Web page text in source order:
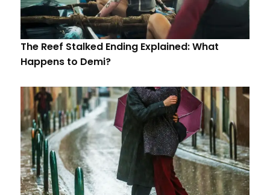
The Reef Stalked Ending Explained: What
Happens to Demi?